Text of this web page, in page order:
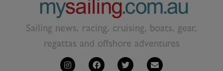
Sailing news, racing, cruising, boats, gear,
regattas and offshore adventures